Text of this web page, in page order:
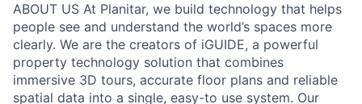
ABOUT US At Planitar, we build technology that helps
people see and understand the world’s spaces more
clearly. We are the creators of iGUIDE, a powerful
property technology solution that combines
immersive 3D tours, accurate floor plans and reliable
spatial data into a single, easy-to use system. Our